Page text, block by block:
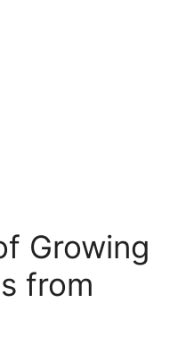
Growing
from